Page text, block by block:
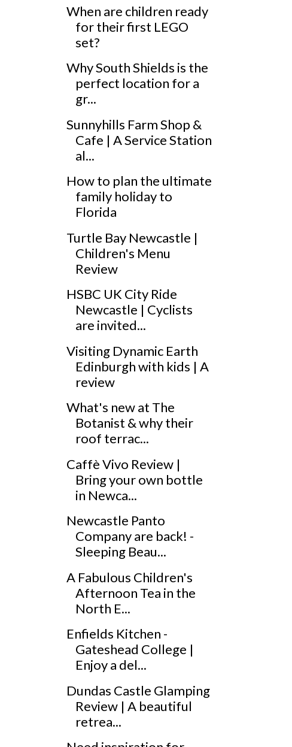
When are children ready
for their first LEGO
set?
Why South Shields is the
perfect location for a
gr...
Sunnyhills Farm Shop &
Cafe | A Service Station
al...
How to plan the ultimate
family holiday to
Florida
Turtle Bay Newcastle |
Children's Menu
Review
HSBC UK City Ride
Newcastle | Cyclists
are invited...
Visiting Dynamic Earth
Edinburgh with kids | A
review
What's new at The
Botanist & why their
roof terrac...
Caffè Vivo Review |
Bring your own bottle
in Newca...
Newcastle Panto
Company are back! -
Sleeping Beau...
A Fabulous Children's
Afternoon Tea in the
North E...
Enfields Kitchen -
Gateshead College |
Enjoy a del...
Dundas Castle Glamping
Review | A beautiful
retrea...